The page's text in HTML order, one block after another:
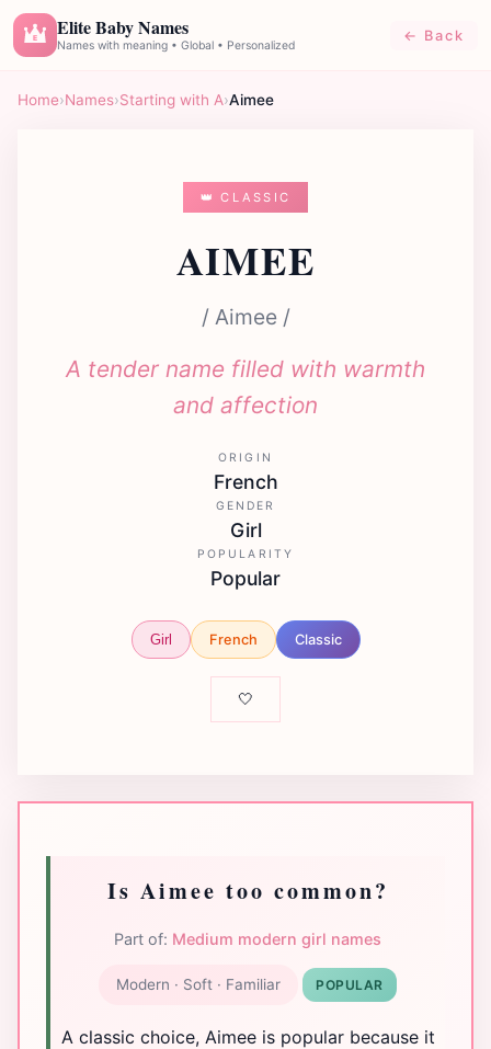
E Elite Baby Names
Names with meaning • Global • Personalized
← Back
Home›Names›Starting with A›Aimee
👑 CLASSIC
AIMEE
/ Aimee /
A tender name filled with warmth
and affection
ORIGIN
French
GENDER
Girl
POPULARITY
Popular
Girl French Classic
🤍
Is Aimee too common?
Part of: Medium modern girl names
Modern · Soft · Familiar POPULAR
A classic choice, Aimee is popular because it